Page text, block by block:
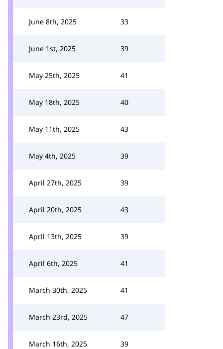
June 8th, 2025 33
June 1st, 2025 39
May 25th, 2025 41
May 18th, 2025 40
May 11th, 2025 43
May 4th, 2025 39
April 27th, 2025 39
April 20th, 2025 43
April 13th, 2025 39
April 6th, 2025 41
March 30th, 2025 41
March 23rd, 2025 47
March 16th, 2025 39